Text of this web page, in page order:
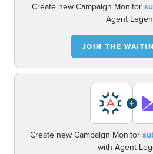
Create new Campaign Monitor
Agent
JOIN THE
+
Create new Campaign Monitor
with Agent